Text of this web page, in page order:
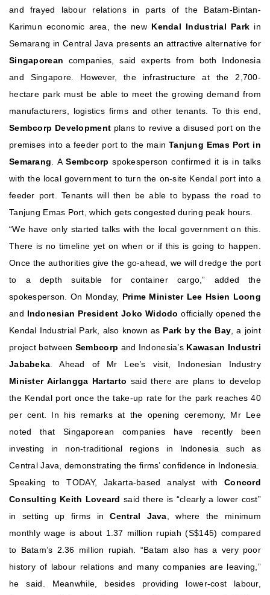
and frayed labour relations in parts of the Batam-Bintan-
Karimun economic area, the new Kendal Industrial Park in
Semarang in Central Java presents an attractive alternative for
Singaporean companies, said experts from both Indonesia
and Singapore. However, the infrastructure at the 2,700-
hectare park must be able to meet the growing demand from
manufacturers, logistics firms and other tenants. To this end,
Sembcorp Development plans to revive a disused port on the
premises into a feeder port to the main Tanjung Emas Port in
Semarang .ASembcorp spokesperson confirmed it is in talks
with the local government to turn the on-site Kendal port into a
feeder port. Tenants will then be able to bypass the road to
Tanjung Emas Port, which gets congested during peak hours.
“We have only started talks with the local government on this.
There is no timeline yet on when or if this is going to happen.
Once the authorities give the go-ahead, we will dredge the port
to a depth suitable for container cargo,” added the
spokesperson. On Monday, Prime Minister Lee Hsien Loong
and Indonesian President Joko Widodoofficially opened the
Kendal Industrial Park, also known as Park by the Bay , a joint
project between Sembcorp and Indonesia’s Kawasan Industri
Jababeka . Ahead of Mr Lee’s visit, Indonesian Industry
Minister Airlangga Hartarto said there are plans to develop
the Kendal port once the take-up rate for the park reaches 40
per cent. In his remarks at the opening ceremony, Mr Lee
noted that Singaporean companies have recently been
investing in non-traditional regions in Indonesia such as
Central Java, demonstrating the firms’ confidence in Indonesia.
Speaking to TODAY, Jakarta-based analyst withConcord
Consulting Keith Loveard said there is “clearly a lower cost”
in setting up firms inCentral Java , where the minimum
monthly wage is about 1.37 million rupiah (S$145) compared
to Batam’s 2.36 million rupiah. “Batam also has a very poor
history of labour relations and many companies are leaving,”
he said. Meanwhile, besides providing lower-cost labour,